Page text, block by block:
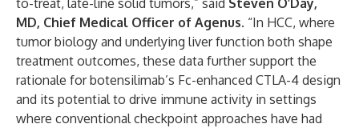
to-treat, late-line solid tumors,” said Steven O’Day,
MD, Chief Medical Officer of Agenus. “In HCC, where
tumor biology and underlying liver function both shape
treatment outcomes, these data further support the
rationale for botensilimab’s Fc-enhanced CTLA-4 design
and its potential to drive immune activity in settings
where conventional checkpoint approaches have had